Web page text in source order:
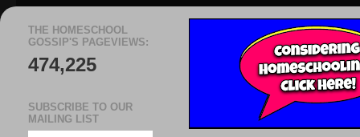
THE HOMESCHOOL
GOSSIP'S PAGEVIEWS:
474,225
SUBSCRIBE TO OUR
MAILING LIST